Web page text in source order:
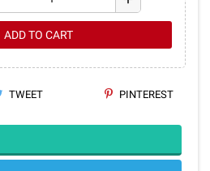
ADD TO CART
TWEET PINTEREST